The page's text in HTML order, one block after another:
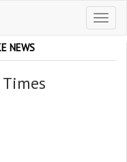
Toggle
NEWS